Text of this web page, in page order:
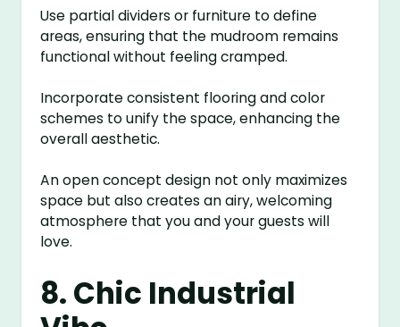
Use partial dividers or furniture to define
areas, ensuring that the mudroom remains
functional without feeling cramped.
Incorporate consistent flooring and color
schemes to unify the space, enhancing the
overall aesthetic.
An open concept design not only maximizes
space but also creates an airy, welcoming
atmosphere that you and your guests will
love.
8. Chic Industrial